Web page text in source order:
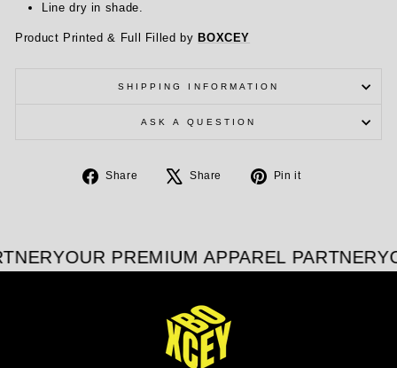
Line dry in shade.
Product Printed & Full Filled by BOXCEY
SHIPPING INFORMATION
ASK A QUESTION
Share
Share
Share
Tweet
Pin it
YOUR PREMIUM APPAREL PARTNER